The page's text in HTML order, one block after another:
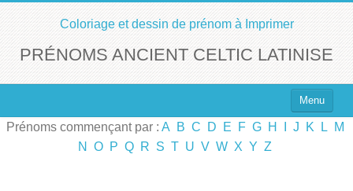
Coloriage et dessin de prénom à Imprimer
PRÉNOMS ANCIENT CELTIC LATINISE
Menu
Top 100 des Prénoms
Prénoms commençant par : A B C D E F G H J K L
M
N
O P Q R S T U V W X Y Z